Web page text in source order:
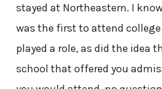
stayed at Northeastern. I
was the first to attend
played a role, as did the idea
school that offered you